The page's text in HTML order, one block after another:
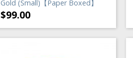
Gold (Small)【Paper Boxed】
$99.00